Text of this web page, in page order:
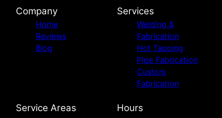
Company
Home
Reviews
Blog
Services
Welding &
Fabrication
Hot Tapping
Pipe Fabrication
Custom
Fabrication
Service Areas Hours